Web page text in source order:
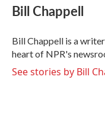
e
b
o
k
t
t
r
k
e
I
n
i
l
Bill Chappell
Bill Chappell is a
heart of NPR's
See stories by Bill